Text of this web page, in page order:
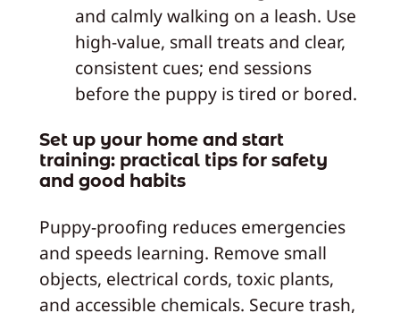
and calmly walking on a leash. Use
high-value, small treats and clear,
consistent cues; end sessions
before the puppy is tired or bored.
Set up your home and start
training: practical tips for safety
and good habits
Puppy-proofing reduces emergencies
and speeds learning. Remove small
objects, electrical cords, toxic plants,
and accessible chemicals. Secure trash,